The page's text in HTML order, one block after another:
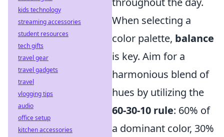
When selecting a
color palette, balance
is key. Aim for a
harmonious blend of
hues by utilizing the
60-30-10 rule: 60% of
a dominant color, 30%
kids technology
streaming accessories
student resources
tech gifts
travel gear
travel gadgets
travel
vlogging tips
audio
office setup
kitchen accessories